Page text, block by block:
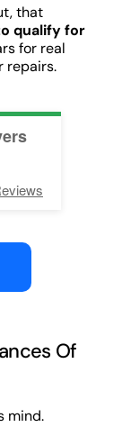
that
qualify for
for real
repairs.
Of
mind.